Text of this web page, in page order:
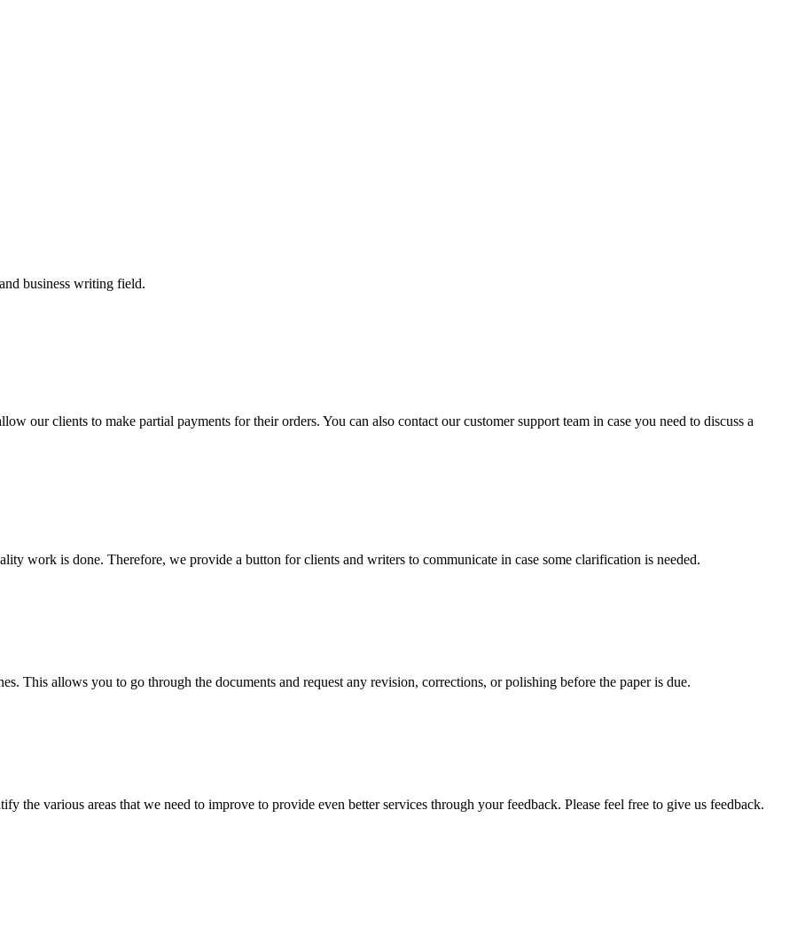
business writing field.
our clients to make partial payments for their orders. You can also contact our customer support team in case you need to discuss a
work is done. Therefore, we provide a button for clients and writers to communicate in case some clarification is needed.
This allows you to go through the documents and request any revision, corrections, or polishing before the paper is due.
the various areas that we need to improve to provide even better services through your feedback. Please feel free to give us feedback.